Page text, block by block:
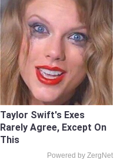
Taylor Swift's Exes
Rarely Agree, Except On
This
Powered by ZergNet